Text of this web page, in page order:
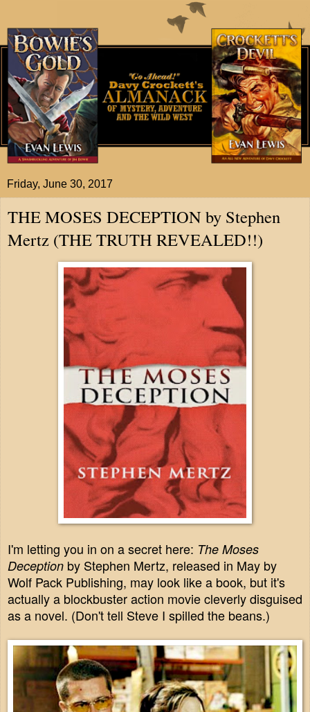
Friday, June 30, 2017
THE MOSES DECEPTION by Stephen
Mertz (THE TRUTH REVEALED!!)
I'm letting you in on a secret here: The Moses
Deception by Stephen Mertz, released in May by
Wolf Pack Publishing, may look like a book, but it's
actually a blockbuster action movie cleverly disguised
as a novel. (Don't tell Steve I spilled the beans.)